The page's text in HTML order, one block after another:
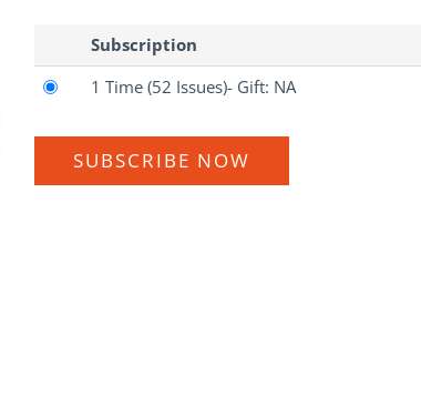
Subscription
1 Time (52 Issues)- Gift: NA
SUBSCRIBE NOW